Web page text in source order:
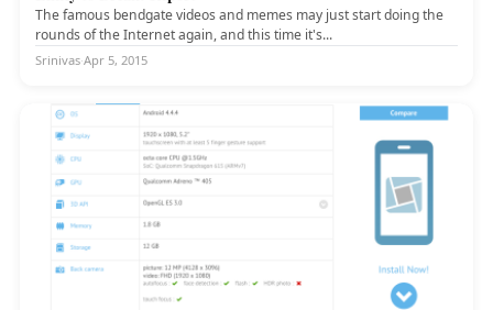
The famous bendgate videos and memes may just start doing the
rounds of the Internet again, and this time it's...
Srinivas·Apr 5, 2015